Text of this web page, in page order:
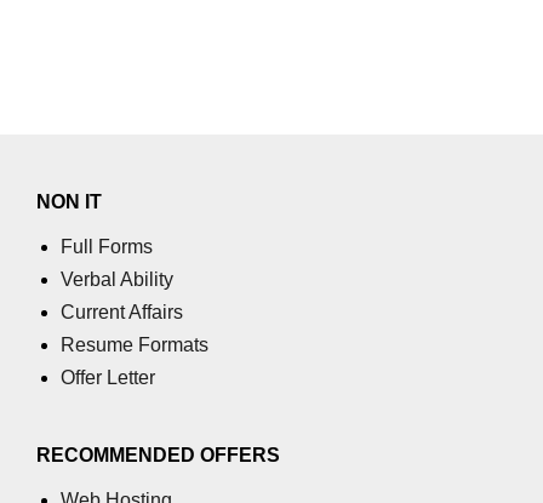
NON IT
Full Forms
Verbal Ability
Current Affairs
Resume Formats
Offer Letter
RECOMMENDED OFFERS